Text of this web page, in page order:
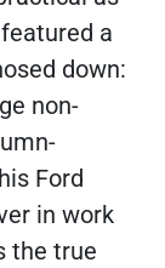
a
down:
non-
Ford
in work
the true